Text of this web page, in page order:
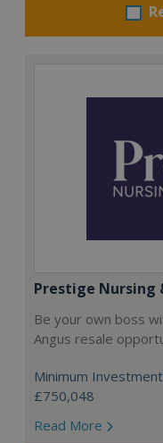
Prestige Nursing
Be your own boss
Angus resale
Minimum
£750,048
Read More